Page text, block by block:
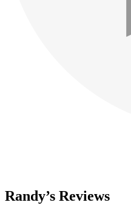
Randy’s Reviews